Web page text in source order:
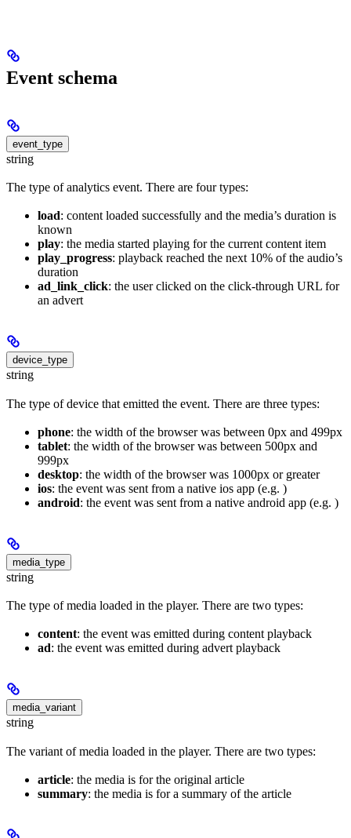
Event schema
event_type
string
The type of analytics event. There are four types:
load: content loaded successfully and the media’s duration is
known
play: the media started playing for the current content item
play_progress: playback reached the next 10% of the audio’s
duration
ad_link_click: the user clicked on the click-through URL for
an advert
device_type
string
The type of device that emitted the event. There are three types:
phone: the width of the browser was between 0px and 499px
tablet: the width of the browser was between 500px and
999px
desktop: the width of the browser was 1000px or greater
ios: the event was sent from a native ios app (e.g. )
android: the event was sent from a native android app (e.g. )
media_type
string
The type of media loaded in the player. There are two types:
content: the event was emitted during content playback
ad: the event was emitted during advert playback
media_variant
string
The variant of media loaded in the player. There are two types:
article: the media is for the original article
summary: the media is for a summary of the article